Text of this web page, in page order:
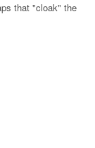
that "cloak" the